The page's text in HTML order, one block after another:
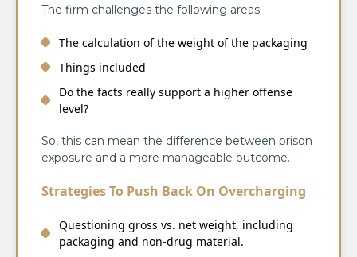
The firm challenges the following areas:
The calculation of the weight of the packaging
Things included
Do the facts really support a higher offense
level?
So, this can mean the difference between prison
exposure and a more manageable outcome.
Strategies To Push Back On Overcharging
Questioning gross vs. net weight, including
packaging and non-drug material.